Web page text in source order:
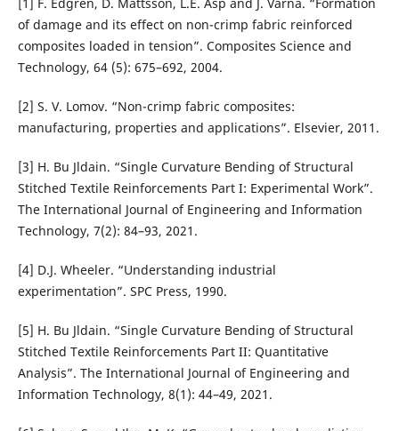
of damage and its effect on non-crimp fabric reinforced
composites loaded in tension”. Composites Science and
Technology, 64 (5): 675–692, 2004.
[2] S. V. Lomov. “Non-crimp fabric composites:
manufacturing, properties and applications”. Elsevier, 2011.
[3] H. Bu Jldain. “Single Curvature Bending of Structural
Stitched Textile Reinforcements Part I: Experimental Work”.
The International Journal of Engineering and Information
Technology, 7(2): 84–93, 2021.
[4] D.J. Wheeler. “Understanding industrial
experimentation”. SPC Press, 1990.
[5] H. Bu Jldain. “Single Curvature Bending of Structural
Stitched Textile Reinforcements Part II: Quantitative
Analysis”. The International Journal of Engineering and
Information Technology, 8(1): 44–49, 2021.